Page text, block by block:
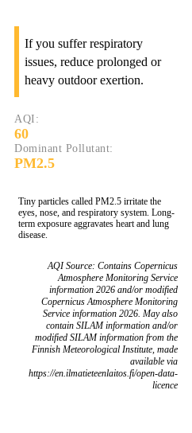
If you suffer respiratory
issues, reduce prolonged or
heavy outdoor exertion.
AQI:
60
Dominant Pollutant:
PM2.5
Tiny particles called PM2.5 irritate the
eyes, nose, and respiratory system. Long-
term exposure aggravates heart and lung
disease.
AQI Source: Contains Copernicus
Atmosphere Monitoring Service
information 2026 and/or modified
Copernicus Atmosphere Monitoring
Service information 2026. May also
contain SILAM information and/or
modified SILAM information from the
Finnish Meteorological Institute, made
available via
https://en.ilmatieteenlaitos.fi/open-data-
licence